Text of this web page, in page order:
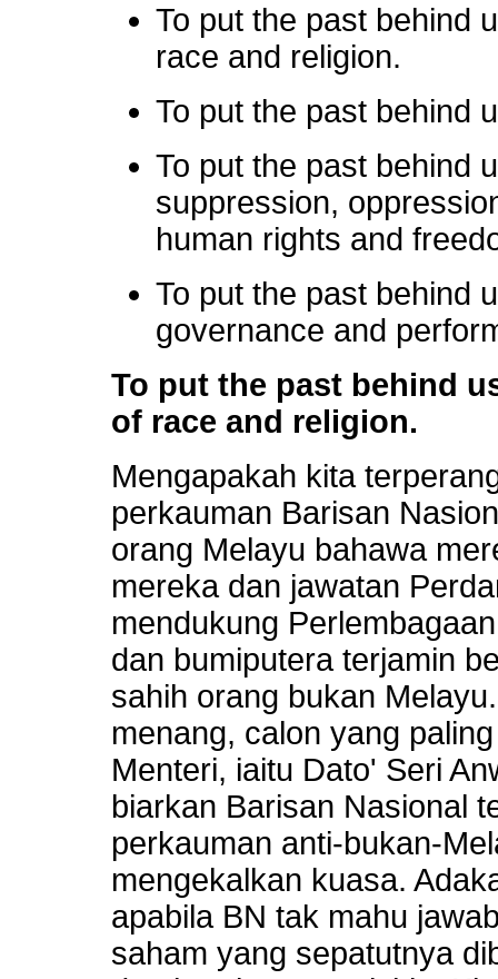
To put the past behind
race and religion.
To put the past behind
To put the past behind
suppression,
human rights and
To put the past behind
governance and
To put the past behind
of race and religion.
Mengapakah kita
perkauman Barisan
orang Melayu bahawa
mereka dan jawatan
mendukung
dan bumiputera terjamin
sahih orang bukan
menang, calon yang
Menteri, iaitu Dato' Seri
biarkan Barisan Nasional
perkauman anti-bukan-
mengekalkan kuasa.
apabila BN tak mahu
saham yang sepatutnya